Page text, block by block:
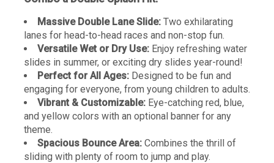
Massive Double Lane Slide: Two exhilarating
lanes for head-to-head races and non-stop fun.
Versatile Wet or Dry Use: Enjoy refreshing water
slides in summer, or exciting dry slides year-round!
Perfect for All Ages: Designed to be fun and
engaging for everyone, from young children to adults.
Vibrant & Customizable: Eye-catching red, blue,
and yellow colors with an optional banner for any
theme.
Spacious Bounce Area: Combines the thrill of
sliding with plenty of room to jump and play.